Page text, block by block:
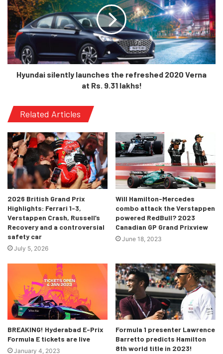
soon after heard Lewis Hamilton say that it was hard to
race in an expensive sport when you’d see people on the
streets and slums. It wasn’t making sense morally.
Interestingly, India has not been keen in F1 and we haven’t
had any significant or winning drivers for the sport as well.
Cricket is a rekindled fire that might light up F1 as well. On
the driver front, a recent accomplishment from Jehan
Daruvala of Redbull’s junior program raised a lot of
eyeballs when he set the fastest times in F2 on his first
day of driving the F2 car. We really can’t wait for this young
racer to come up to F1 and be at the front row
representing India!
Hyundai silently launches the refreshed 2020 Verna
at Rs. 9.31 lakhs!
Related Articles
2026 British Grand Prix
Highlights: Ferrari 1-3,
Verstappen Crash, Russell’s
Recovery and a controversial
safety car
July 5, 2026
Will Hamilton-Mercedes
combo attack the Verstappen
powered RedBull? 2023
Canadian GP Grand Prixview
June 18, 2023
BREAKING! Hyderabad E-Prix
Formula E tickets are live
January 4, 2023
Formula 1 presenter Lawrence
Barretto predicts Hamilton
8th world title in 2023!